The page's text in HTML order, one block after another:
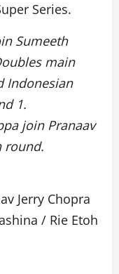
Series.
Sumeeth
main
Indonesian
1.
join Pranaav
round.
Jerry Chopra
/ Rie Etoh